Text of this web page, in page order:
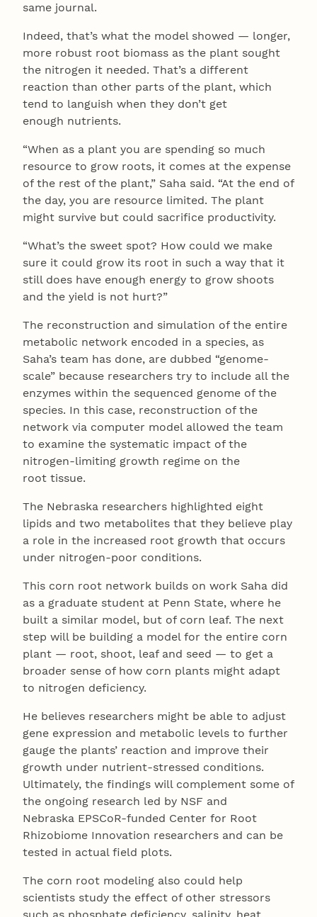
same journal.
Indeed, that’s what the model showed — longer,
more robust root biomass as the plant sought
the nitrogen it needed. That’s a different
reaction than other parts of the plant, which
tend to languish when they don’t get
enough nutrients.
“When as a plant you are spending so much
resource to grow roots, it comes at the expense
of the rest of the plant,” Saha said. “At the end of
the day, you are resource limited. The plant
might survive but could sacrifice productivity.
“What’s the sweet spot? How could we make
sure it could grow its root in such a way that it
still does have enough energy to grow shoots
and the yield is not hurt?”
The reconstruction and simulation of the entire
metabolic network encoded in a species, as
Saha’s team has done, are dubbed “genome-
scale” because researchers try to include all the
enzymes within the sequenced genome of the
species. In this case, reconstruction of the
network via computer model allowed the team
to examine the systematic impact of the
nitrogen-limiting growth regime on the
root tissue.
The Nebraska researchers highlighted eight
lipids and two metabolites that they believe play
a role in the increased root growth that occurs
under nitrogen-poor conditions.
This corn root network builds on work Saha did
as a graduate student at Penn State, where he
built a similar model, but of corn leaf. The next
step will be building a model for the entire corn
plant — root, shoot, leaf and seed — to get a
broader sense of how corn plants might adapt
to nitrogen deficiency.
He believes researchers might be able to adjust
gene expression and metabolic levels to further
gauge the plants’ reaction and improve their
growth under nutrient-stressed conditions.
Ultimately, the findings will complement some of
the ongoing research led by NSF and
Nebraska EPSCoR-funded Center for Root
Rhizobiome Innovation researchers and can be
tested in actual field plots.
The corn root modeling also could help
scientists study the effect of other stressors